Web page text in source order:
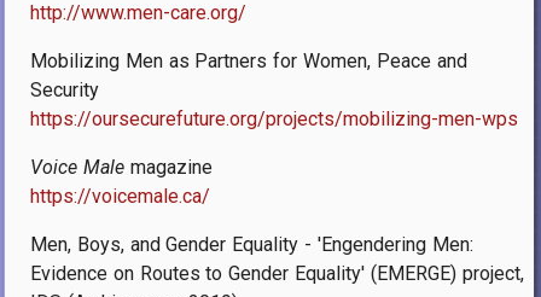
http://www.men-care.org/
Mobilizing Men as Partners for Women, Peace and
Security
https://oursecurefuture.org/projects/mobilizing-men-wps
Voice Malemagazine
https://voicemale.ca/
Men, Boys, and Gender Equality - 'Engendering Men:
Evidence on Routes to Gender Equality' (EMERGE) project,